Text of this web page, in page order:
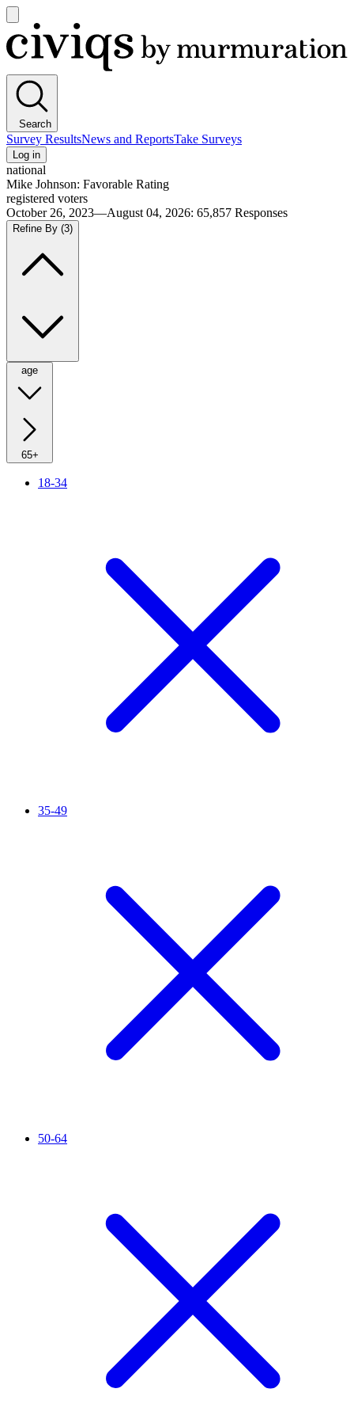
main
menu
Civiqs
Search
Survey ResultsNews and ReportsTake Surveys
Log in
national
Mike Johnson: Favorable Rating
registered voters
October 26, 2023—August 04, 2026: 65,857 Responses
Refine By (3)
age
65+
18-34
35-49
50-64